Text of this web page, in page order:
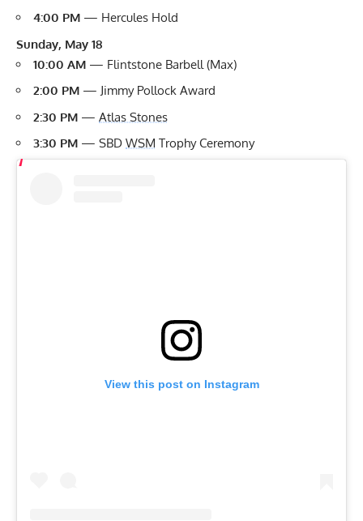
4:00 PM — Hercules Hold
Sunday, May 18
10:00 AM — Flintstone Barbell (Max)
2:00 PM — Jimmy Pollock Award
2:30 PM — Atlas Stones
3:30 PM — SBD WSM Trophy Ceremony
View this post on Instagram